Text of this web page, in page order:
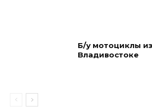
Б/у мотоциклы
Владивостоке